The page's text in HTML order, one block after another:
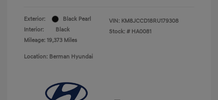
Exterior:
Black Pearl
Interior:
Black
Mileage: 19,373 Miles
VIN: KM8JCCD18RU179308
Stock: # HA0081
Location: Berman Hyundai